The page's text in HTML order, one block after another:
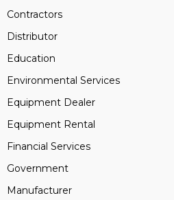
Contractors
Distributor
Education
Environmental Services
Equipment Dealer
Equipment Rental
Financial Services
Government
Manufacturer